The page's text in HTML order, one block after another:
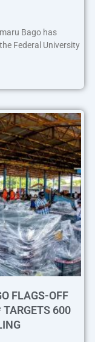
Bago has
Federal University
FLAGS-OFF
600